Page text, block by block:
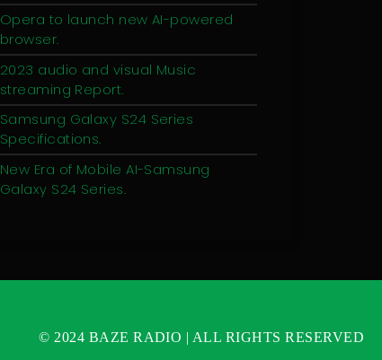
Opera to launch new AI-powered
browser.
2023 audio and visual Music
streaming Report.
Samsung Galaxy S24 Series
Specifications.
New Era of Mobile AI-Samsung
Galaxy S24 Series.
© 2024 BAZE RADIO | ALL RIGHTS RESERVED